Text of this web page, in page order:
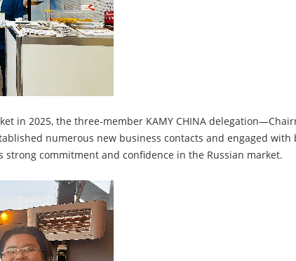
in 2025, the three-member KAMY CHINA
numerous new business contacts and engaged
strong commitment and confidence in the Russian market.